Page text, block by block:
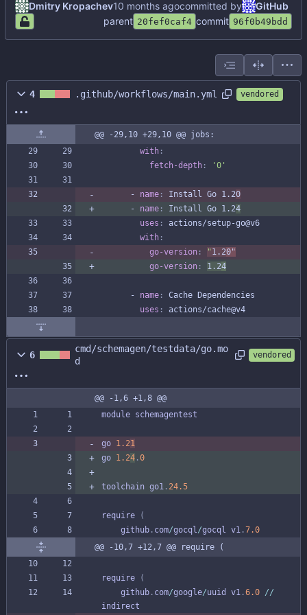
Dmitry Kropachev committed by
GitHub
parent 20fef0caf4 commit 96f0b49bdd
4 .github/workflows/main.yml vendored
@@ -29,10 +29,10 @@ jobs:
with :
fetch-depth : '0'
- name : Install Go 1.20
- name : Install Go 1.24
uses :
actions/setup-go@v6
with :
go-version : "1.20"
go-version : 1.24
- name :
Cache Dependencies
uses : actions/cache@v4
6
cmd/schemagen/testdata/go.mo
d
vendored
@@ -1,6 +1,8 @@
module schemagentest
go 1.21
go 1.24 .0
toolchain go1 . 24.5
require
(
github . com/gocql/gocql v1 .7.0
@@ -10,7 +12,7 @@ require (
require
(
github . com/google/uuid v1 .6.0 //
indirect